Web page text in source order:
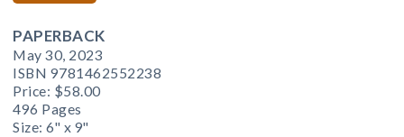
PAPERBACK
May 30, 2023
ISBN 9781462552238
Price: $58.00
496 Pages
Size: 6" x 9"